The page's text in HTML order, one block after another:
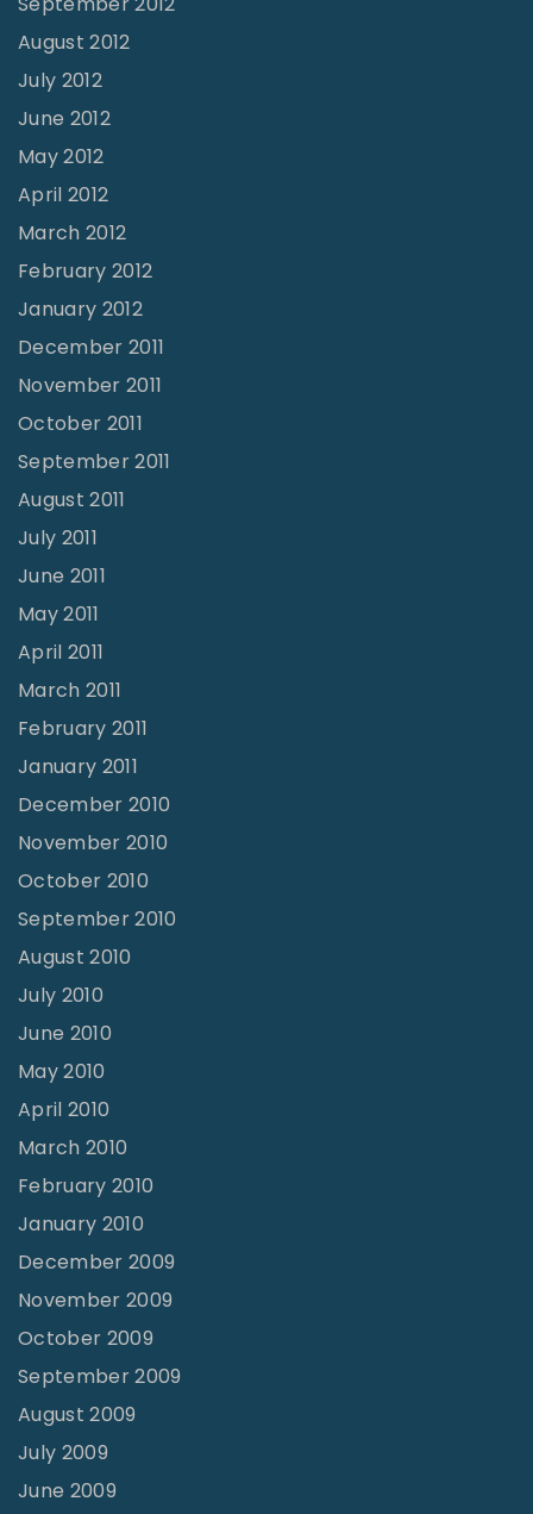
August 2012
July 2012
June 2012
May 2012
April 2012
March 2012
February 2012
January 2012
December 2011
November 2011
October 2011
September 2011
August 2011
July 2011
June 2011
May 2011
April 2011
March 2011
February 2011
January 2011
December 2010
November 2010
October 2010
September 2010
August 2010
July 2010
June 2010
May 2010
April 2010
March 2010
February 2010
January 2010
December 2009
November 2009
October 2009
September 2009
August 2009
July 2009
June 2009